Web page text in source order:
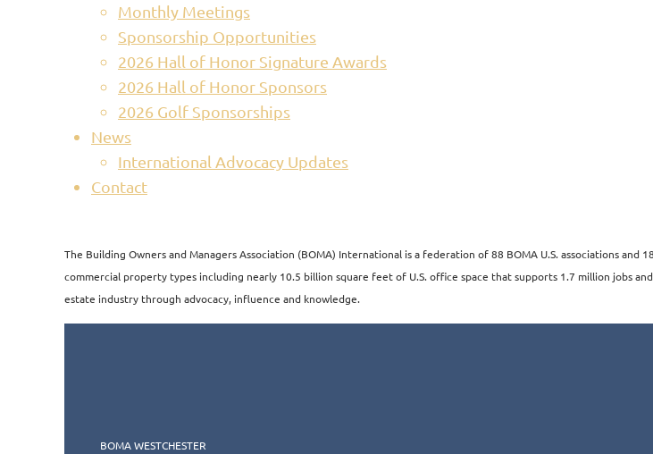
Monthly Meetings
Sponsorship Opportunities
2026 Hall of Honor Signature Awards
2026 Hall of Honor Sponsors
2026 Golf Sponsorships
News
International Advocacy Updates
Contact
The Building Owners and Managers Association (BOMA) International is a federation of 88 BOMA U.S. associations
commercial property types including nearly 10.5 billion square feet of U.S. office space that supports 1.7 million jobs
estate industry through advocacy, influence and knowledge.​​
BOMA WESTCHESTER